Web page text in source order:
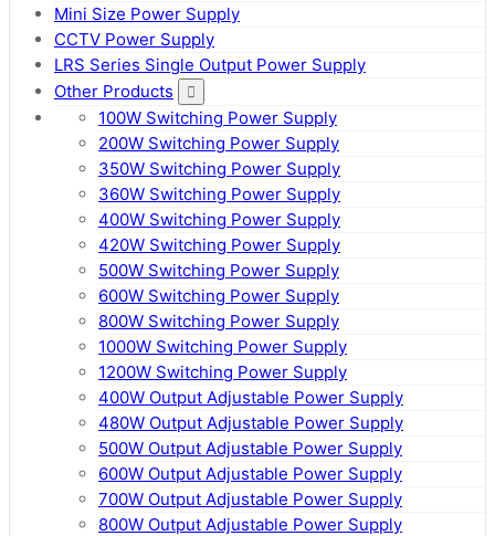
Mini Size Power Supply
CCTV Power Supply
LRS Series Single Output Power Supply
Other Products
100W Switching Power Supply
200W Switching Power Supply
350W Switching Power Supply
360W Switching Power Supply
400W Switching Power Supply
420W Switching Power Supply
500W Switching Power Supply
600W Switching Power Supply
800W Switching Power Supply
1000W Switching Power Supply
1200W Switching Power Supply
400W Output Adjustable Power Supply
480W Output Adjustable Power Supply
500W Output Adjustable Power Supply
600W Output Adjustable Power Supply
700W Output Adjustable Power Supply
800W Output Adjustable Power Supply